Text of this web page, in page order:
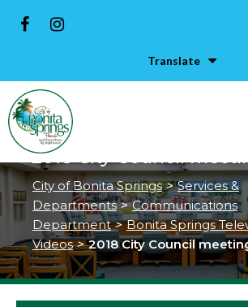
Translate
2018 City Council
City of Bonita Springs > Services &
Departments > Communications
Department > Bonita Springs
Videos > 2018 City Council